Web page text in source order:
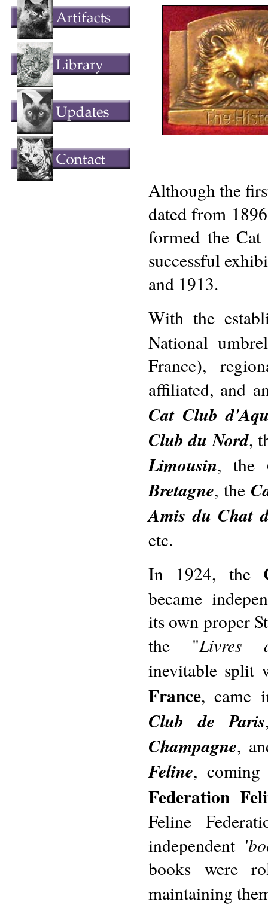
Although the
dated from
formed the Cat
successful
and 1913.
With the
National
France),
affiliated, and
Cat Club
Club du Nord,
Limousin, the
Bretagne, the
Amis du Chat
etc.
In 1924, the
became
its own proper
the "Livres
inevitable split
France, came
Club de Paris
Champagne,
Feline,
Federation
Feline
independent '
books were
maintaining